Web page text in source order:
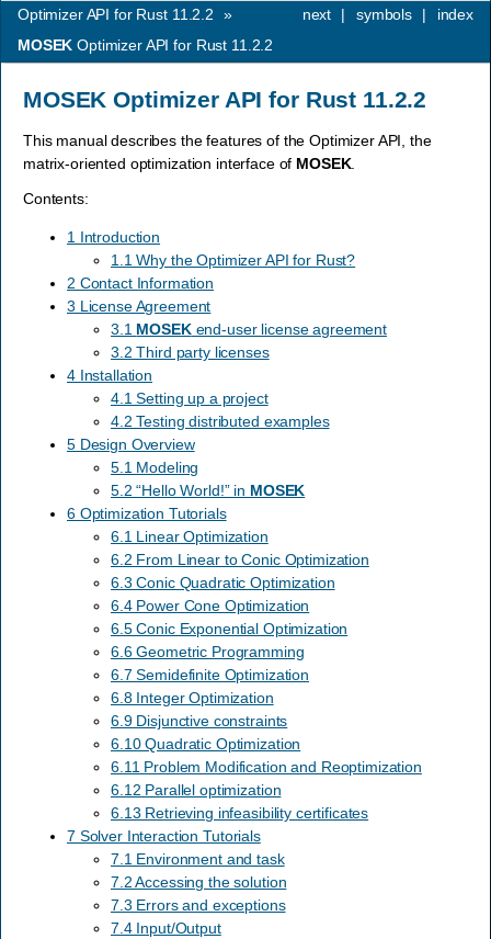
index
symbols |
next |
Optimizer API for Rust 11.2.2
»
MOSEK Optimizer API for Rust 11.2.2
MOSEK Optimizer API for Rust 11.2.2
This manual describes the features of the Optimizer API, the
matrix-oriented optimization interface of MOSEK.
Contents:
1 Introduction
1.1 Why the Optimizer API for Rust?
2 Contact Information
3 License Agreement
3.1 MOSEKend-user license agreement
3.2 Third party licenses
4 Installation
4.1 Setting up a project
4.2 Testing distributed examples
5 Design Overview
5.1 Modeling
5.2 “Hello World!” in MOSEK
6 Optimization Tutorials
6.1 Linear Optimization
6.2 From Linear to Conic Optimization
6.3 Conic Quadratic Optimization
6.4 Power Cone Optimization
6.5 Conic Exponential Optimization
6.6 Geometric Programming
6.7 Semidefinite Optimization
6.8 Integer Optimization
6.9 Disjunctive constraints
6.10 Quadratic Optimization
6.11 Problem Modification and Reoptimization
6.12 Parallel optimization
6.13 Retrieving infeasibility certificates
7 Solver Interaction Tutorials
7.1 Environment and task
7.2 Accessing the solution
7.3 Errors and exceptions
7.4 Input/Output